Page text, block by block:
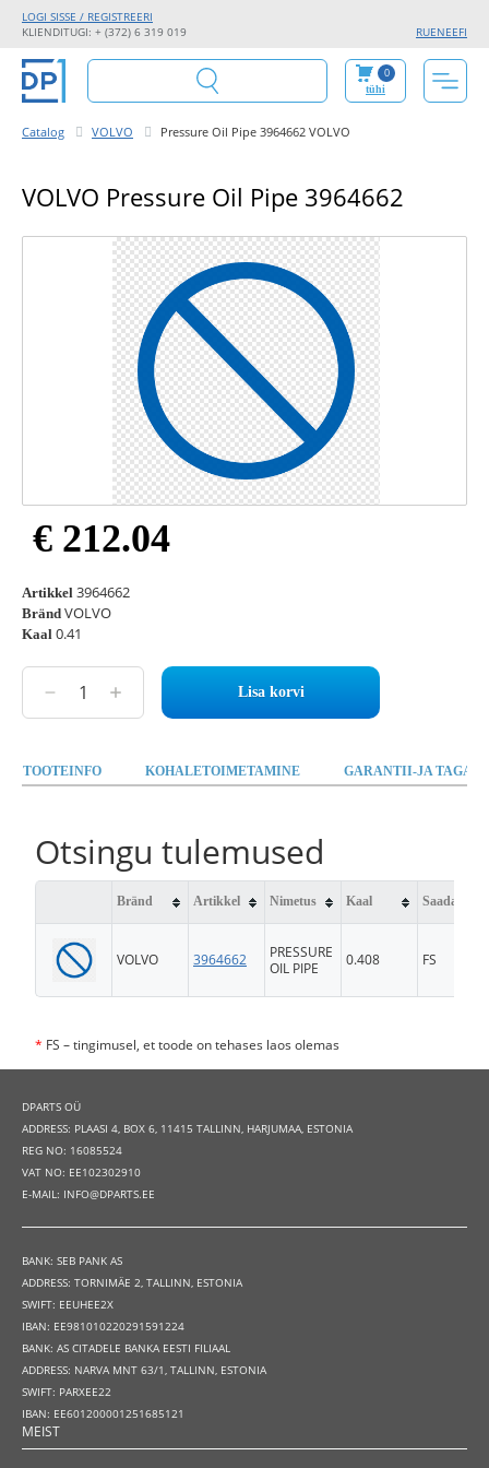
KLIENDITUGI: + (372) 6 319 019 RUENEEFI
LOGI SISSE / REGISTREERI
0
tühi
Catalog VOLVO Pressure Oil Pipe 3964662 VOLVO
VOLVO Pressure Oil Pipe 3964662
€ 212.04
Artikkel 3964662
Bränd VOLVO
Kaal 0.41
Lisa korvi
TOOTEINFO KOHALETOIMETAMINE GARANTII-JA
Otsingu tulemused
Bränd Artikkel Nimetus Kaal Saadavus
VOLVO 3964662
PRESSURE
OIL PIPE
0.408 FS
* FS – tingimusel, et toode on tehases laos olemas
DPARTS OÜ
ADDRESS: PLAASI 4, BOX 6, 11415 TALLINN, HARJUMAA, ESTONIA
REG NO: 16085524
VAT NO: EE102302910
E-MAIL: INFO@DPARTS.EE
BANK: SEB PANK AS
ADDRESS: TORNIMÄE 2, TALLINN, ESTONIA
SWIFT: EEUHEE2X
IBAN: EE981010220291591224
BANK: AS CITADELE BANKA EESTI FILIAAL
ADDRESS: NARVA MNT 63/1, TALLINN, ESTONIA
SWIFT: PARXEE22
IBAN: EE601200001251685121
MEIST